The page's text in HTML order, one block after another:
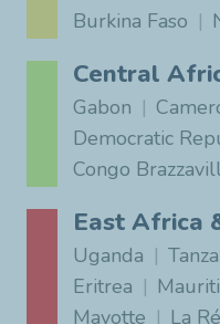
Burkina Faso
Central
Gabon
Democratic
Congo
East Africa
Uganda
Eritrea
Mayotte
La